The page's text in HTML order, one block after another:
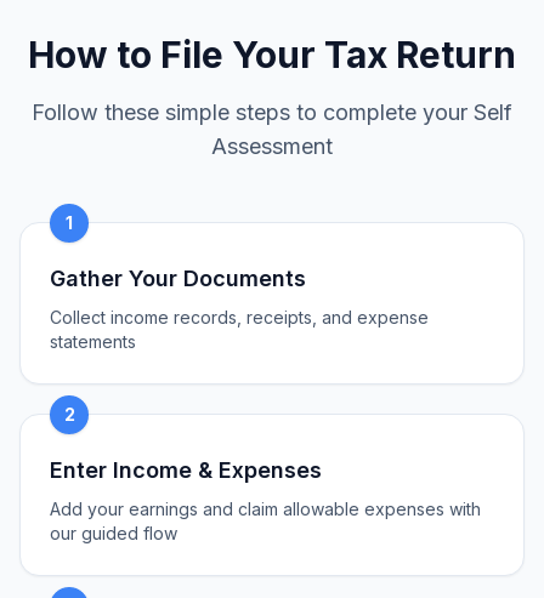
How to File Your Tax Return
Follow these simple steps to complete your Self
Assessment
1
Gather Your Documents
Collect income records, receipts, and expense
statements
2
Enter Income & Expenses
Add your earnings and claim allowable expenses with
our guided flow